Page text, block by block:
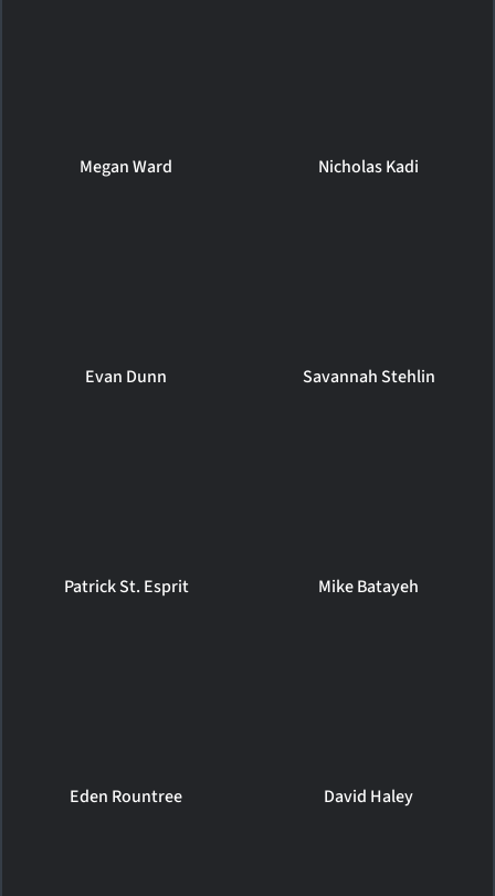
Megan Ward Nicholas Kadi
Evan Dunn Savannah Stehlin
Patrick St. Esprit Mike Batayeh
Eden Rountree David Haley